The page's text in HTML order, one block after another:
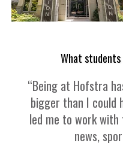
What students
“Being at Hofstra
bigger than I could
led me to work
news,